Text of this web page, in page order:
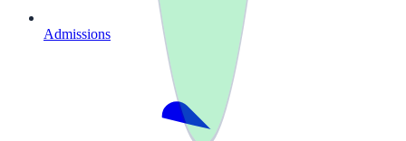
Admissions